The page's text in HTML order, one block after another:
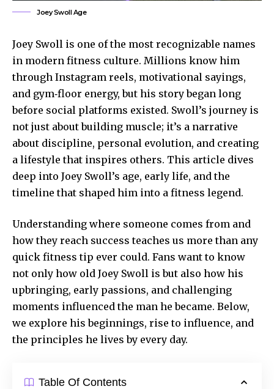
Joey Swoll Age
Joey Swoll is one of the most recognizable names
in modern fitness culture. Millions know him
through Instagram reels, motivational sayings,
and gym‑floor energy, but his story began long
before social platforms existed. Swoll’s journey is
not just about building muscle; it’s a narrative
about discipline, personal evolution, and creating
a lifestyle that inspires others. This article dives
deep into Joey Swoll’s age, early life, and the
timeline that shaped him into a fitness legend.
Understanding where someone comes from and
how they reach success teaches us more than any
quick fitness tip ever could. Fans want to know
not only how old Joey Swoll is but also how his
upbringing, early passions, and challenging
moments influenced the man he became. Below,
we explore his beginnings, rise to influence, and
the principles he lives by every day.
Table Of Contents